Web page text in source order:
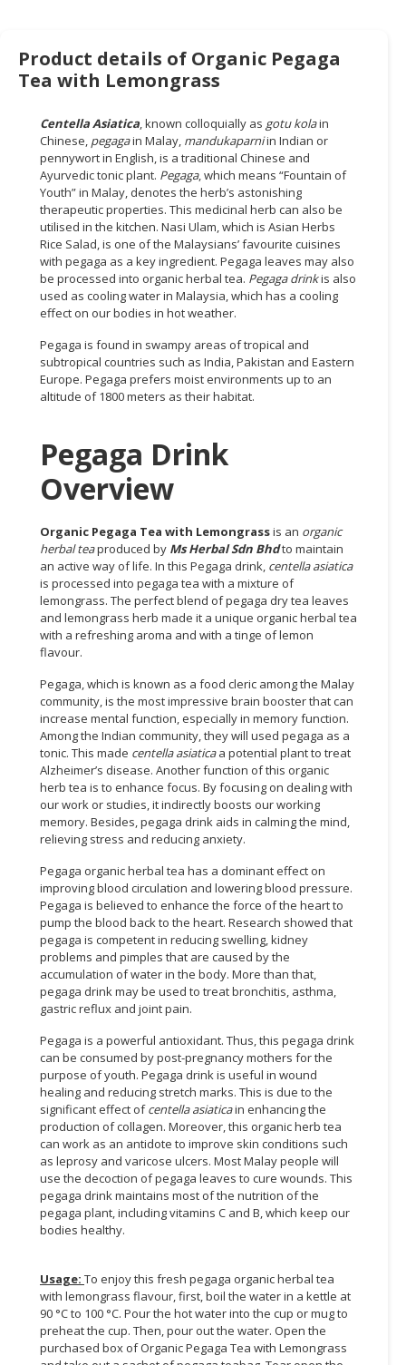
BUSINESS
PROFESSIONAL
SERVICES
CONSUMER
LIFESTYLE
RETAILER,
WHOLESALER
DEALER
TRAVEL,
TRANSPORT
Product details of Organic Pegaga
Tea with Lemongrass
Centella Asiatica , known colloquially as gotu kolain
Chinese, pegagain Malay, mandukaparniin Indian or
pennywort in English, is a traditional Chinese and
Ayurvedic tonic plant. Pegaga, which means “Fountain of
Youth” in Malay, denotes the herb’s astonishing
therapeutic properties. This medicinal herb can also be
utilised in the kitchen. Nasi Ulam, which is Asian Herbs
Rice Salad, is one of the Malaysians’ favourite cuisines
with pegaga as a key ingredient. Pegaga leaves may also
be processed into organic herbal tea. Pegaga drinkis also
used as cooling water in Malaysia, which has a cooling
effect on our bodies in hot weather.
Pegaga is found in swampy areas of tropical and
subtropical countries such as India, Pakistan and Eastern
Europe. Pegaga prefers moist environments up to an
altitude of 1800 meters as their habitat.
Pegaga Drink
Overview
Organic Pegaga Tea with Lemongrassis an organic
herbal teaproduced by Ms Herbal Sdn Bhdto maintain
an active way of life. In this Pegaga drink, centella asiatica
is processed into pegaga tea with a mixture of
lemongrass. The perfect blend of pegaga dry tea leaves
and lemongrass herb made it a unique organic herbal tea
with a refreshing aroma and with a tinge of lemon
flavour.
Pegaga, which is known as a food cleric among the Malay
community, is the most impressive brain booster that can
increase mental function, especially in memory function.
Among the Indian community, they will used pegaga as a
tonic. This made centella asiaticaa potential plant to treat
Alzheimer’s disease. Another function of this organic
herb tea is to enhance focus. By focusing on dealing with
our work or studies, it indirectly boosts our working
memory. Besides, pegaga drink aids in calming the mind,
relieving stress and reducing anxiety.
Pegaga organic herbal tea has a dominant effect on
improving blood circulation and lowering blood pressure.
Pegaga is believed to enhance the force of the heart to
pump the blood back to the heart. Research showed that
pegaga is competent in reducing swelling, kidney
problems and pimples that are caused by the
accumulation of water in the body. More than that,
pegaga drink may be used to treat bronchitis, asthma,
gastric reflux and joint pain.
Pegaga is a powerful antioxidant. Thus, this pegaga drink
can be consumed by post-pregnancy mothers for the
purpose of youth. Pegaga drink is useful in wound
healing and reducing stretch marks. This is due to the
significant effect ofcentella asiaticain enhancing the
production of collagen. Moreover, this organic herb tea
can work as an antidote to improve skin conditions such
as leprosy and varicose ulcers. Most Malay people will
use the decoction of pegaga leaves to cure wounds. This
pegaga drink maintains most of the nutrition of the
pegaga plant, including vitamins C and B, which keep our
bodies healthy.
Usage: To enjoy this fresh pegaga organic herbal tea
with lemongrass flavour, first, boil the water in a kettle at
90 °C to 100 °C. Pour the hot water into the cup or mug to
preheat the cup. Then, pour out the water. Open the
purchased box of Organic Pegaga Tea with Lemongrass